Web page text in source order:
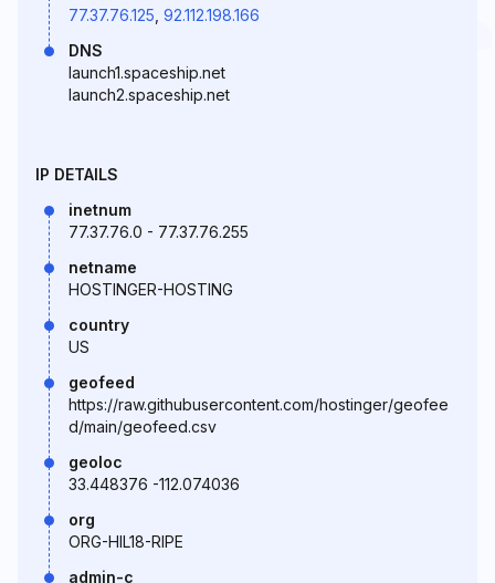
77.37.76.125 92.112.198.166
DNS
launch1.spaceship.net
launch2.spaceship.net
IP DETAILS
inetnum
77.37.76.0 - 77.37.76.255
netname
HOSTINGER-HOSTING
country
US
geofeed
https://raw.githubusercontent.com/hostinger/geofee
d/main/geofeed.csv
geoloc
33.448376 -112.074036
org
ORG-HIL18-RIPE
admin-c